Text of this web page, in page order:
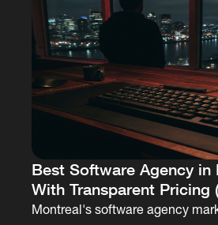
Best Software Agency in
With Transparent Pricing
Montreal's software agency